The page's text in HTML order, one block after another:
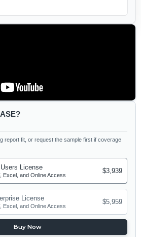
report fit, or request the sample first if coverage
License
Excel, and Online Access
$3,939
License
Excel, and Online Access
$5,959
Buy Now